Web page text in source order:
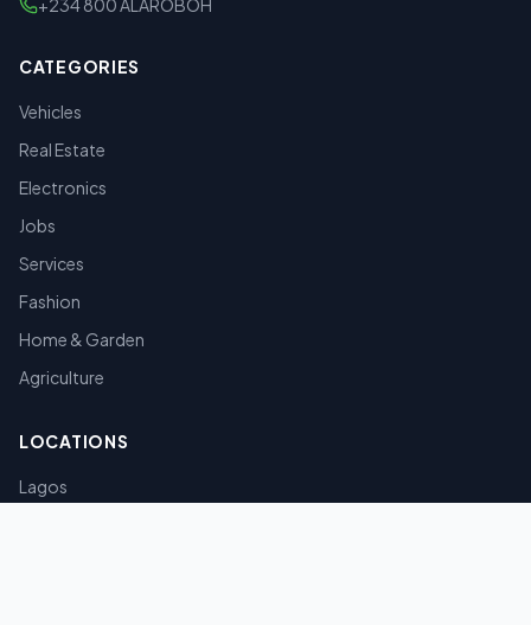
+234 800 ALAROBOH
CATEGORIES
Vehicles
Real Estate
Electronics
Jobs
Services
Fashion
Home & Garden
Agriculture
LOCATIONS
Lagos